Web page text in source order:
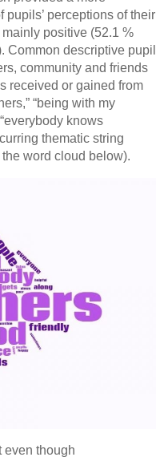
perceptions of their
positive (52.1 %
Common descriptive pupil
community and friends
received or gained from
“being with my
knows
thematic string
word cloud below).
even though